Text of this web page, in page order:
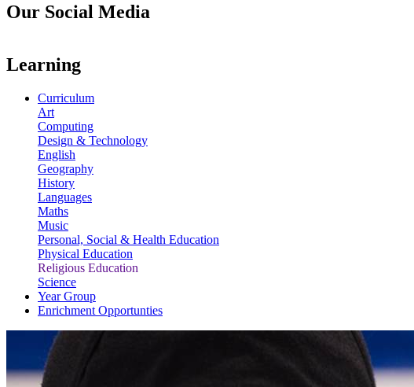
Our Social Media
Learning
Curriculum
Art
Computing
Design & Technology
English
Geography
History
Languages
Maths
Music
Personal, Social & Health Education
Physical Education
Religious Education
Science
Year Group
Enrichment Opportunties